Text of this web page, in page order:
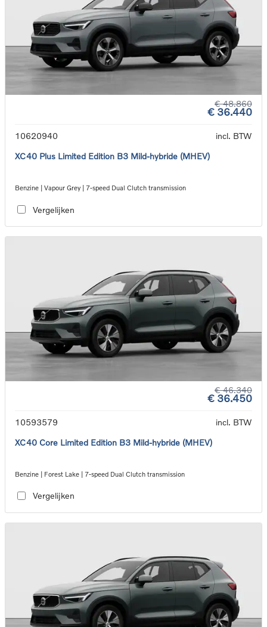
€ 48.860
€ 36.440
10620940
incl. BTW
XC40 Plus Limited Edition B3 Mild-hybride (MHEV)
Benzine | Vapour Grey | 7-speed Dual Clutch transmission
Vergelijken
€ 46.340
€ 36.450
10593579
incl. BTW
XC40 Core Limited Edition B3 Mild-hybride (MHEV)
Benzine | Forest Lake | 7-speed Dual Clutch transmission
Vergelijken